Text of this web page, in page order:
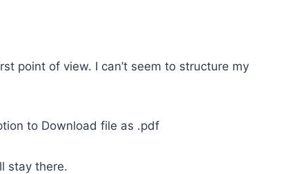
point of view. I can’t seem to structure my
to Download file as .pdf
stay there.